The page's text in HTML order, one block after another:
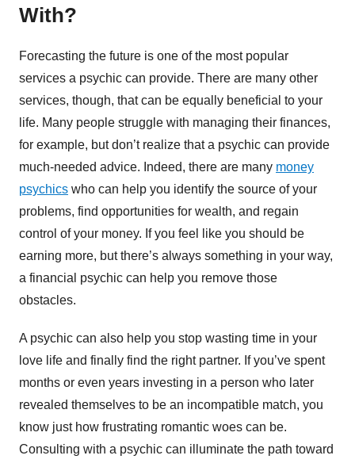
With?
Forecasting the future is one of the most popular
services a psychic can provide. There are many other
services, though, that can be equally beneficial to your
life. Many people struggle with managing their finances,
for example, but don’t realize that a psychic can provide
much-needed advice. Indeed, there are many money
psychics who can help you identify the source of your
problems, find opportunities for wealth, and regain
control of your money. If you feel like you should be
earning more, but there’s always something in your way,
a financial psychic can help you remove those
obstacles.
A psychic can also help you stop wasting time in your
love life and finally find the right partner. If you’ve spent
months or even years investing in a person who later
revealed themselves to be an incompatible match, you
know just how frustrating romantic woes can be.
Consulting with a psychic can illuminate the path toward